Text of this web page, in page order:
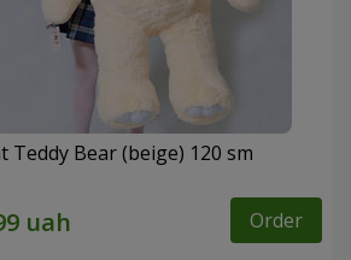
Teddy Bear (beige) 120 sm
Order